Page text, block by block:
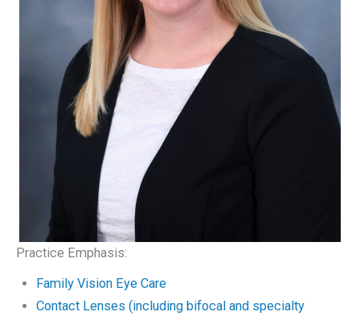
Practice Emphasis:
Family Vision Eye Care
Contact Lenses (including bifocal and specialty